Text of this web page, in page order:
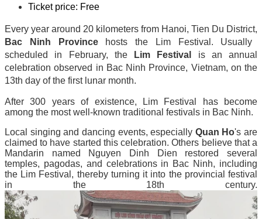
Ticket price: Free
Every year around 20 kilometers from Hanoi, Tien Du District,
Bac Ninh Provincehosts the Lim Festival. Usually
scheduled in February, the
Lim Festival
is an annual
celebration observed in Bac Ninh Province, Vietnam, on the
13th day of the first lunar month.
After 300 years of existence, Lim Festival has become
among the most well-known traditional festivals in Bac Ninh.
Local singing and dancing events, especially Quan Ho's are
claimed to have started this celebration. Others believe that a
Mandarin named Nguyen Dinh Dien restored several
temples, pagodas, and celebrations in Bac Ninh, including
the Lim Festival, thereby turning it into the provincial festival
in the 18th century.